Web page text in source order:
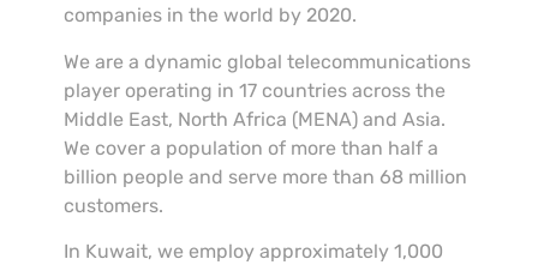
companies in the world by 2020.
We are a dynamic global telecommunications
player operating in 17 countries across the
Middle East, North Africa (MENA) and Asia.
We cover a population of more than half a
billion people and serve more than 68 million
customers.
In Kuwait, we employ approximately 1,000